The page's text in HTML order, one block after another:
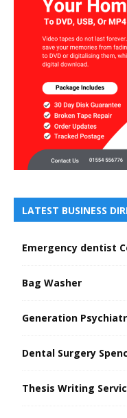
LATEST BUSINESS
Emergency dentist
Bag Washer
Generation
Dental Surgery
Thesis Writing